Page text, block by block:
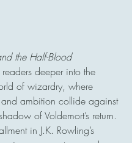
the Half-Blood
deeper into the
of wizardry, where
ambition collide against
of Voldemort’s return.
in J.K. Rowling’s